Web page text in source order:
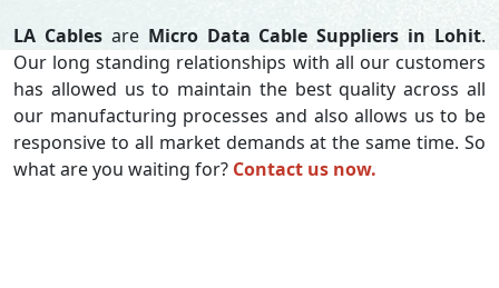
LA Cablesare Micro Data Cable Suppliers in Lohit.
Our long standing relationships with all our customers
has allowed us to maintain the best quality across all
our manufacturing processes and also allows us to be
responsive to all market demands at the same time. So
what are you waiting for? Contact us now.